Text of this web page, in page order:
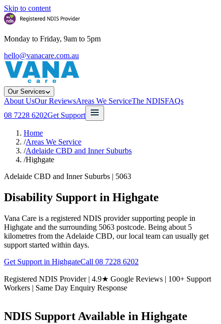
Skip to content
Monday to Friday, 9am to 5pm
hello@vanacare.com.au
Our Services
About UsOur ReviewsAreas We ServiceThe NDISFAQs
08 7228 6202Get Support
Home
/Areas We Service
/Adelaide CBD and Inner Suburbs
/Highgate
Adelaide CBD and Inner Suburbs | 5063
Disability Support in Highgate
Vana Care is a registered NDIS provider supporting people in
Highgate and the surrounding 5063 postcode. Being about 5
kilometres from the Adelaide CBD, our local team can usually get
support started within days.
Get Support in HighgateCall 08 7228 6202
Registered NDIS Provider | 4.9★ Google Reviews | 100+ Support
Workers | Same Day Enquiry Response
NDIS Support Available in Highgate